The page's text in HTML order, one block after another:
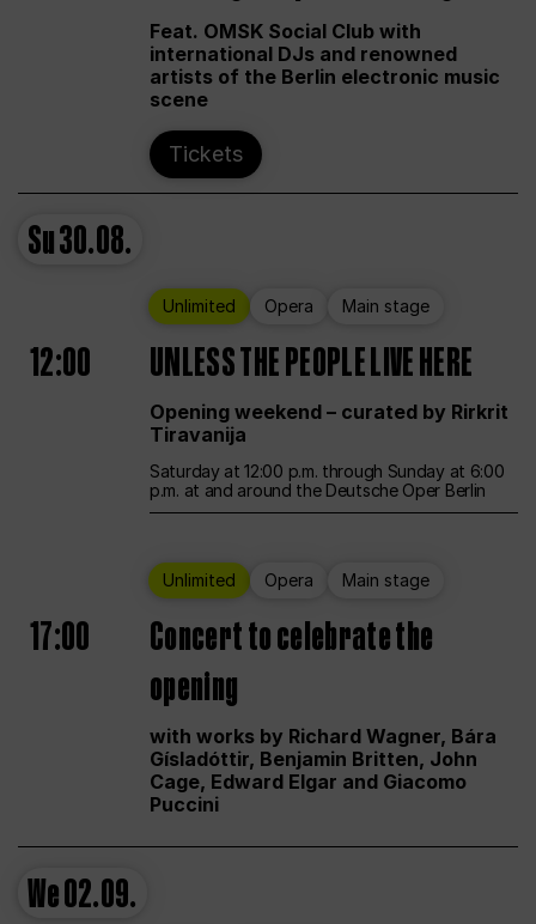
Feat. OMSK Social Club with
international DJs and renowned
artists of the Berlin electronic music
scene
Tickets
Su30.08.
Unlimited Opera Main stage
12:00 UNLESS THE PEOPLE LIVE HERE
Opening weekend – curated by Rirkrit
Tiravanija
Saturday at 12:00 p.m. through Sunday at 6:00
p.m. at and around the Deutsche Oper Berlin
Unlimited Opera Main stage
17:00
Concert to celebrate the
opening
with works by Richard Wagner, Bára
Gísladóttir, Benjamin Britten, John
Cage, Edward Elgar and Giacomo
Puccini
We02.09.